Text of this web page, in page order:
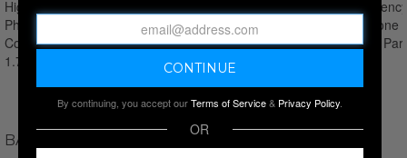
BASK WORLD TECHNOLOGIES
By continuing, you accept ourTerms of Service& Privacy Policy.
OR